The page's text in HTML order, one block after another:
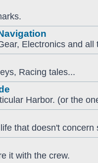
Electronics and all
Racing tales...
Harbor. (or the
that doesn't concern
it with the crew.